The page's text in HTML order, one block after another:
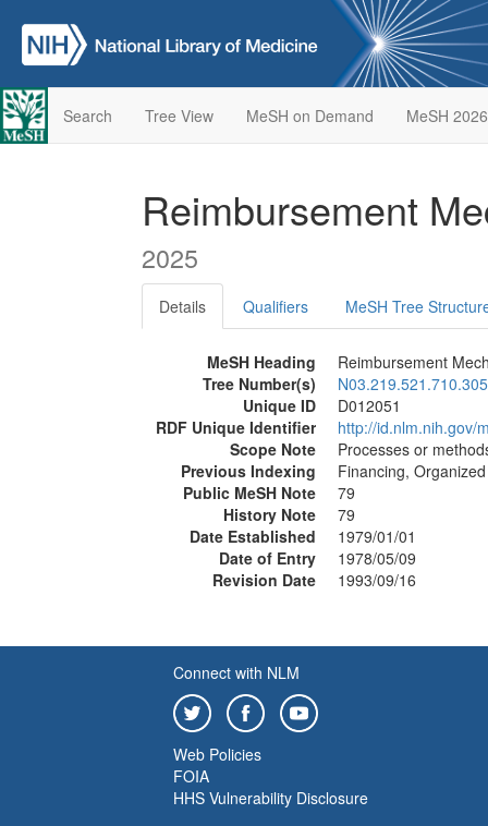
Search Tree View MeSH on Demand MeSH 2026
Reimbursement
2025
Details Qualifiers MeSH Tree
MeSH Heading
Reimbursement
Tree Number(s)
N03.219.521.710.305
Unique ID
D012051
RDF Unique Identifier
http://id.nlm.nih.gov/
Scope Note
Processes or
Previous Indexing
Financing,
Public MeSH Note
79
History Note
79
Date Established
1979/01/01
Date of Entry
1978/05/09
Revision Date
1993/09/16
Connect with NLM
Web Policies
FOIA
HHS Vulnerability Disclosure